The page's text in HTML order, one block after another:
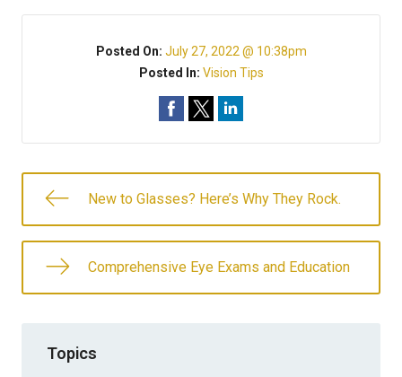
Posted On: July 27, 2022 @ 10:38pm
Posted In: Vision Tips
New to Glasses? Here’s Why They Rock.
Comprehensive Eye Exams and Education
Topics